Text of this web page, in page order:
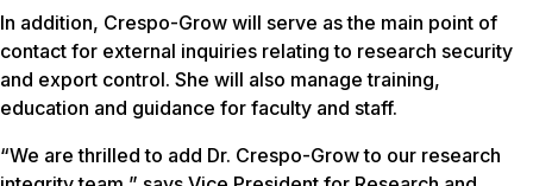
In addition, Crespo-Grow will serve as the main point of
contact for external inquiries relating to research security
and export control. She will also manage training,
education and guidance for faculty and staff.
“We are thrilled to add Dr. Crespo-Grow to our research